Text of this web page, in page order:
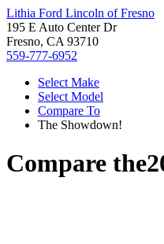
Lithia Ford Lincoln of Fresno
195 E Auto Center Dr
Fresno, CA 93710
559-777-6952
Select Make
Select Model
Compare To
The Showdown!
Compare the